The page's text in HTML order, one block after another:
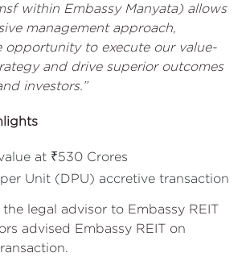
within Embassy Manyata) allows
management approach,
opportunity to execute our value-
and drive superior outcomes
investors.”
at ₹530 Crores
Unit (DPU) accretive transaction
the legal advisor to Embassy REIT
advised Embassy REIT on